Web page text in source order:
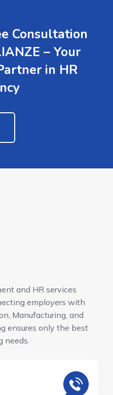
Consultation
– Your
in HR
and HR services
employers with
Manufacturing, and
ensures only the best
needs.